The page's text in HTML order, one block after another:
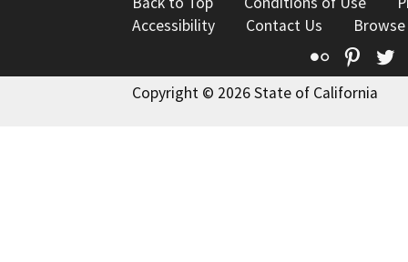
Accessibility
Contact Us
Flickr
Copyright © 2026 State of California